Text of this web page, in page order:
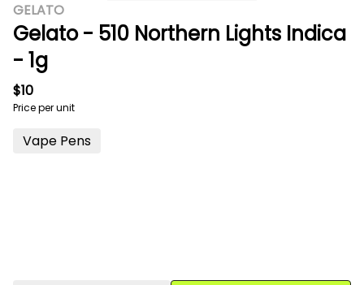
GELATO
Gelato - 510 Northern Lights Indica
- 1g
$10
Price per unit
Vape Pens